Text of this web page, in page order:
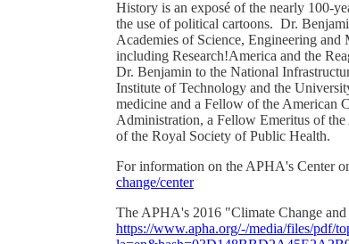
History is an exposé of the nearly 100-
the use of political cartoons. Dr.
Academies of Science, Engineering and
including Research!America and the
Dr. Benjamin to the National
Institute of Technology and the
medicine and a Fellow of the American
Administration, a Fellow Emeritus of
of the Royal Society of Public Health.
For information on the APHA's Center
change/center
The APHA's 2016 "Climate Change
https://www.apha.org/-/media/files/pdf/